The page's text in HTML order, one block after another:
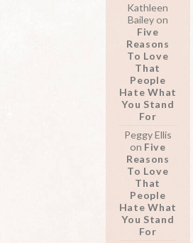
Kathleen
Baileyon
Five
Reasons
To Love
That
People
Hate What
You Stand
For
Peggy Ellis
on Five
Reasons
To Love
That
People
Hate What
You Stand
For